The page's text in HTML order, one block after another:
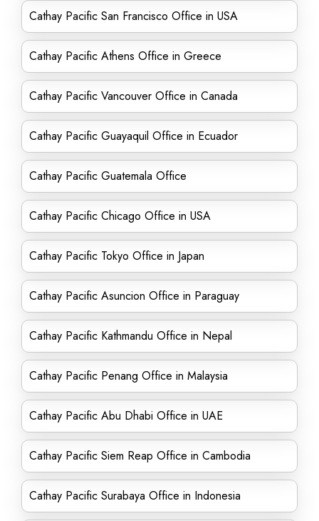
Cathay Pacific San Francisco Office in USA
Cathay Pacific Athens Office in Greece
Cathay Pacific Vancouver Office in Canada
Cathay Pacific Guayaquil Office in Ecuador
Cathay Pacific Guatemala Office
Cathay Pacific Chicago Office in USA
Cathay Pacific Tokyo Office in Japan
Cathay Pacific Asuncion Office in Paraguay
Cathay Pacific Kathmandu Office in Nepal
Cathay Pacific Penang Office in Malaysia
Cathay Pacific Abu Dhabi Office in UAE
Cathay Pacific Siem Reap Office in Cambodia
Cathay Pacific Surabaya Office in Indonesia